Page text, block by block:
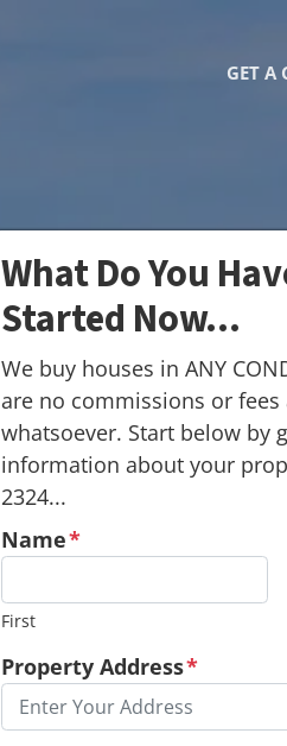
GET A
What Do You
Started Now...
We buy houses in ANY
are no commissions or
whatsoever. Start below by
information about your
2324...
Name*
First
Property Address*